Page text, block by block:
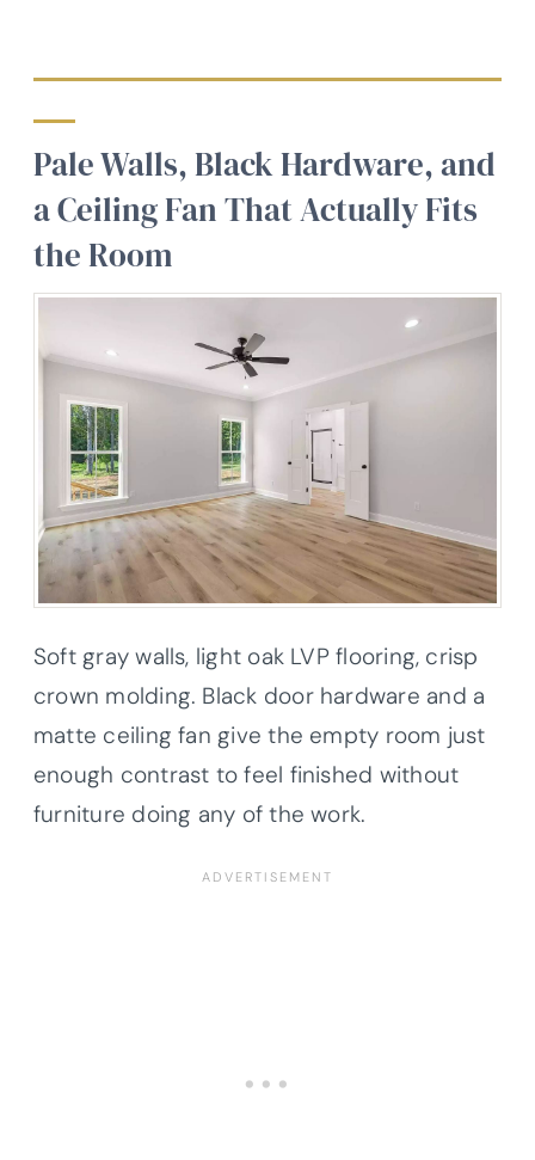
Pale Walls, Black Hardware, and
a Ceiling Fan That Actually Fits
the Room
Soft gray walls, light oak LVP flooring, crisp
crown molding. Black door hardware and a
matte ceiling fan give the empty room just
enough contrast to feel finished without
furniture doing any of the work.